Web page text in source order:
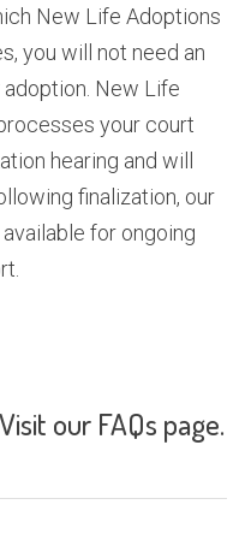
New Life Adoptions
you will not need an
New Life
your court
hearing and will
finalization, our
available for ongoing
our FAQs page.